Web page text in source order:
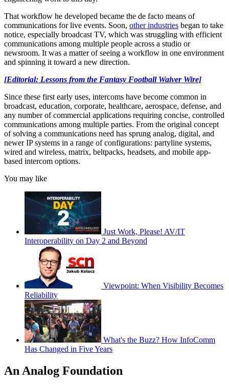
That workflow he developed became the de facto means of
communications for live events. Soon, other industries began to take
notice, especially broadcast TV, which was struggling with efficient
communications among multiple people across a studio or
newsroom. It was a matter of seeing a workflow in one environment
and spinning it toward a new direction.
[Editorial: Lessons from the Fantasy Football Waiver Wire]
Since these first early uses, intercoms have become common in
broadcast, education, corporate, healthcare, aerospace, defense, and
any number of commercial applications requiring concise, controlled
communications among multiple parties. From the original concept
of solving a communications need has sprung analog, digital, and
newer IP systems in a range of configurations: partyline systems,
wired and wireless, matrix, beltpacks, headsets, and mobile app-
based intercom options.
You may like
Just Work, Please! AV/IT
Interoperability on Day 2 and Beyond
Viewpoint: When Visibility Becomes
Reliability
What's the Buzz? How InfoComm
Has Changed in Five Years
An Analog Foundation